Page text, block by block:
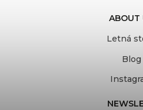
ABOUT
Letná
Blog